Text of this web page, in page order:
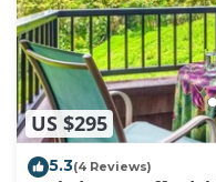
US $295
5.3(4 Reviews)